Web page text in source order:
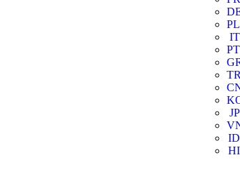
PL
IT
PT
JP
ID
HI